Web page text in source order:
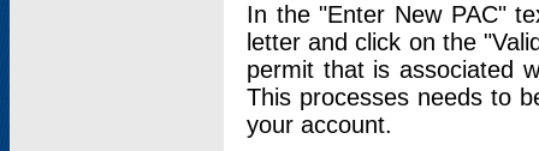
In the "Enter New PAC"
letter and click on the
permit that is associated
This processes needs to
your account.